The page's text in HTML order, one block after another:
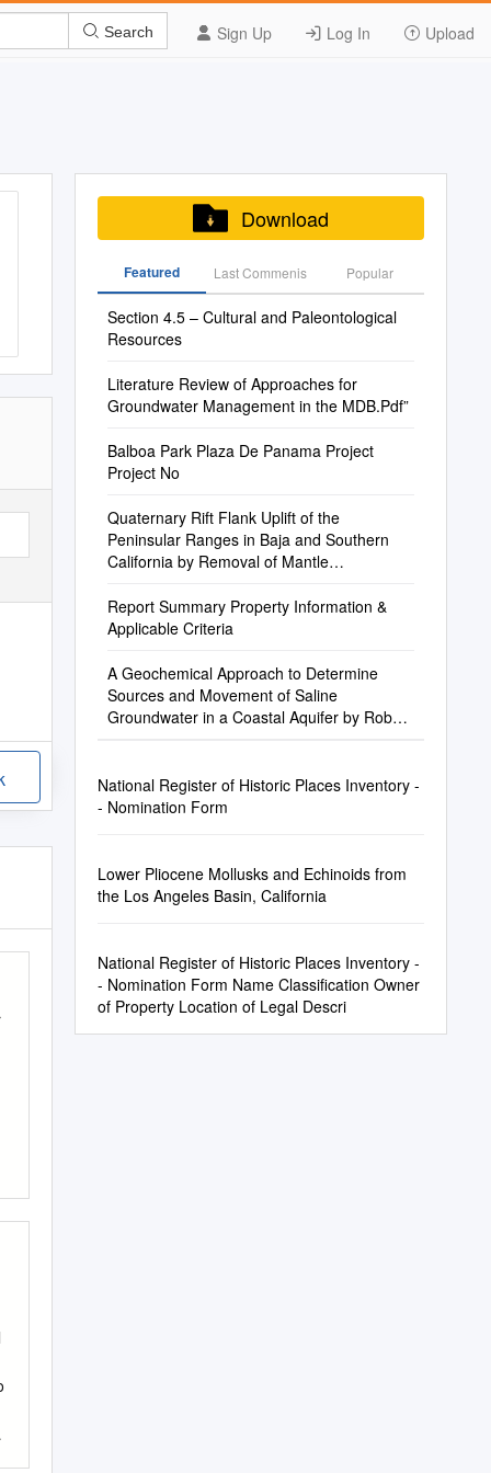
Sign Up Log In Upload
Search
Download
Featured Last Commenis Popular
Section 4.5 – Cultural and Paleontological
Resources
Literature Review of Approaches for
Groundwater Management in the MDB.Pdf”
Balboa Park Plaza De Panama Project
Project No
Quaternary Rift Flank Uplift of the
Peninsular Ranges in Baja and Southern
California by Removal of Mantle
Report Summary Property Information &
Applicable Criteria
A Geochemical Approach to Determine
Sources and Movement of Saline
Groundwater in a Coastal Aquifer by Robert
National Register of Historic Places Inventory -
- Nomination Form
Lower Pliocene Mollusks and Echinoids from
the Los Angeles Basin, California
National Register of Historic Places Inventory -
- Nomination Form Name Classification Owner
of Property Location of Legal Descri